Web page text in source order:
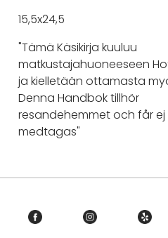
15,5x24,5
"Tämä Käsikirja kuuluu
matkustajahuoneeseen
ja kielletään ottamasta
Denna Handbok tillhör
resandehemmet och får ej
medtagas"